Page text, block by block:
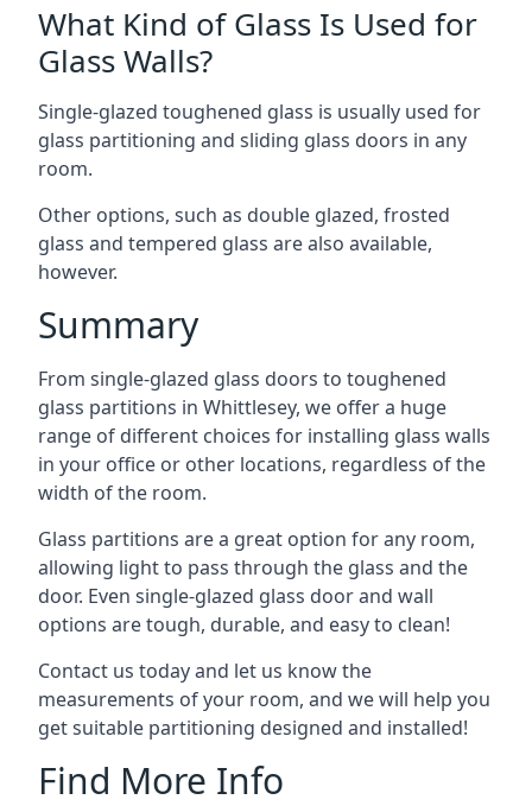
What Kind of Glass Is Used for
Glass Walls?
Single-glazed toughened glass is usually used for
glass partitioning and sliding glass doors in any
room.
Other options, such as double glazed, frosted
glass and tempered glass are also available,
however.
Summary
From single-glazed glass doors to toughened
glass partitions in Whittlesey, we offer a huge
range of different choices for installing glass walls
in your office or other locations, regardless of the
width of the room.
Glass partitions are a great option for any room,
allowing light to pass through the glass and the
door. Even single-glazed glass door and wall
options are tough, durable, and easy to clean!
Contact us today and let us know the
measurements of your room, and we will help you
get suitable partitioning designed and installed!
Find More Info